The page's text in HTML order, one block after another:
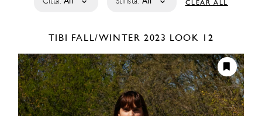
CLEAR ALL
TIBI FALL/WINTER 2023 LOOK 12